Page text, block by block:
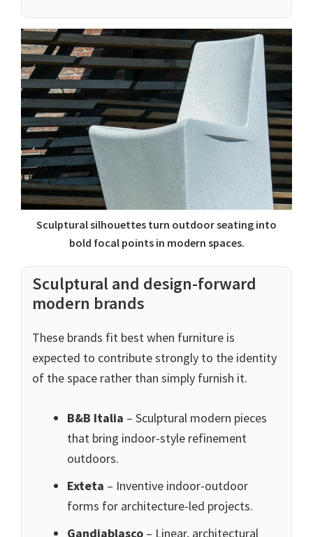
Sculptural silhouettes turn outdoor seating into
bold focal points in modern spaces.
Sculptural and design-forward
modern brands
These brands fit best when furniture is
expected to contribute strongly to the identity
of the space rather than simply furnish it.
B&B Italia – Sculptural modern pieces
that bring indoor-style refinement
outdoors.
Exteta – Inventive indoor-outdoor
forms for architecture-led projects.
Gandiablasco – Linear, architectural